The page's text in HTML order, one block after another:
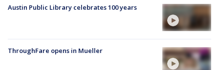
Austin Public Library celebrates 100 years
ThroughFare opens in Mueller